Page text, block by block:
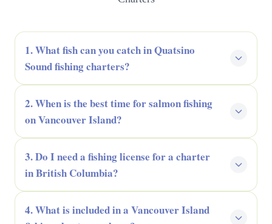
1. What fish can you catch in Quatsino
Sound fishing charters?
2. When is the best time for salmon fishing
on Vancouver Island?
3. Do I need a fishing license for a charter
in British Columbia?
4. What is included in a Vancouver Island